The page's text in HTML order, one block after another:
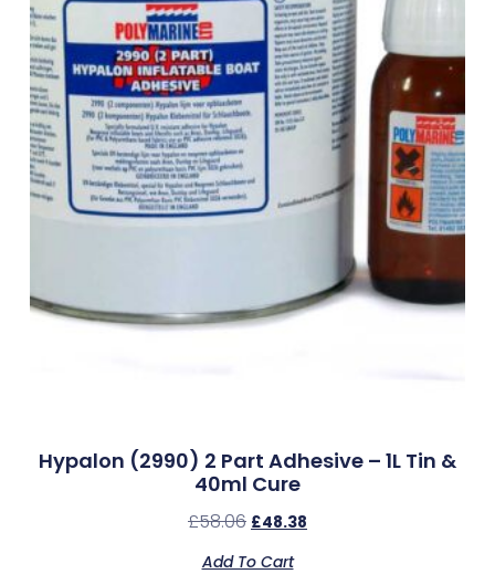
Hypalon (2990) 2 Part Adhesive – 1L Tin &
40ml Cure
£58.06 £48.38
Add To Cart